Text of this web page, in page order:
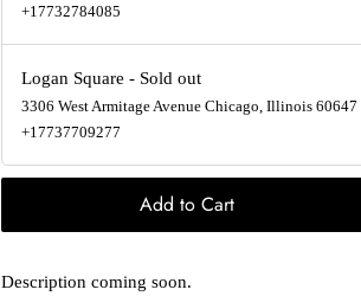
+17732784085
Logan Square - Sold out
3306 West Armitage Avenue Chicago, Illinois 60647
+17737709277
Add to Cart
Description coming soon.